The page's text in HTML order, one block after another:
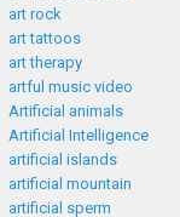
art rock
art tattoos
art therapy
artful music video
Artificial animals
Artificial Intelligence
artificial islands
artificial mountain
artificial sperm